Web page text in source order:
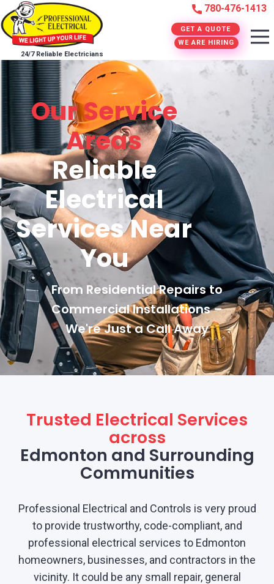
GET A QUOTE
WE ARE HIRING
780-476-1413
24/7 Reliable Electricians
Our Service
Areas
Reliable
Electrical
Services Near
You
From Residential Repairs to
Commercial Installations –
We're Just a Call Away
Trusted Electrical Services
across
Edmonton and Surrounding
Communities
Professional Electrical and Controls is very proud
to provide trustworthy, code-compliant, and
professional electrical services to Edmonton
homeowners, businesses, and contractors in the
vicinity. It could be any small repair, general